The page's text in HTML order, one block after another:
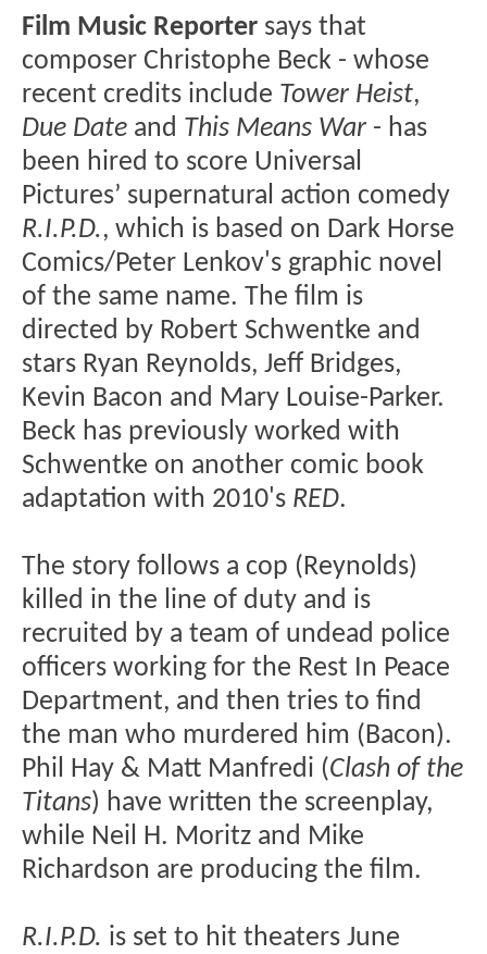
Film Music Reporter says that
composer Christophe Beck - whose
recent credits include Tower Heist,
Due Date and This Means War - has
been hired to score Universal
Pictures’ supernatural action comedy
R.I.P.D., which is based on Dark Horse
Comics/Peter Lenkov's graphic novel
of the same name. The film is
directed by Robert Schwentke and
stars Ryan Reynolds, Jeff Bridges,
Kevin Bacon and Mary Louise-Parker.
Beck has previously worked with
Schwentke on another comic book
adaptation with 2010's RED.
The story follows a cop (Reynolds)
killed in the line of duty and is
recruited by a team of undead police
officers working for the Rest In Peace
Department, and then tries to find
the man who murdered him (Bacon).
Phil Hay & Matt Manfredi (Clash of the
Titans) have written the screenplay,
while Neil H. Moritz and Mike
Richardson are producing the film.
R.I.P.D. is set to hit theaters June